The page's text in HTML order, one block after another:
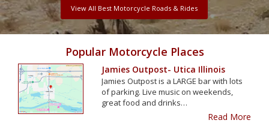
View All Best Motorcycle Roads & Rides
Popular Motorcycle Places
Jamies Outpost- Utica Illinois
Jamies Outpost is a LARGE bar with lots
of parking. Live music on weekends,
great food and drinks…
Read More